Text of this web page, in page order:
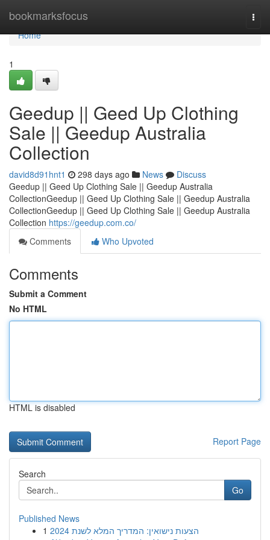
bookmarksfocus
Home
Home
1
Geedup || Geed Up Clothing
Sale || Geedup Australia
Collection
david8d91hnt1 298 days ago News
Discuss
Geedup || Geed Up Clothing Sale || Geedup Australia
CollectionGeedup || Geed Up Clothing Sale || Geedup Australia
CollectionGeedup || Geed Up Clothing Sale || Geedup Australia
Collection https://geedup.com.co/
Comments
Who Upvoted
Comments
Submit a Comment
No HTML
HTML is disabled
Report Page
Search
Go
Published News
1
הצעות נישואין: המדריך המלא לשנת 2024